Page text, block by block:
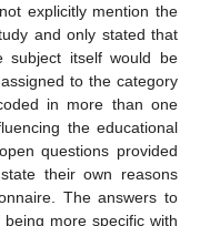
explicitly mention the
and only stated that
subject itself would be
to the category
in more than one
the educational
questions provided
their own reasons
The answers to
more specific with